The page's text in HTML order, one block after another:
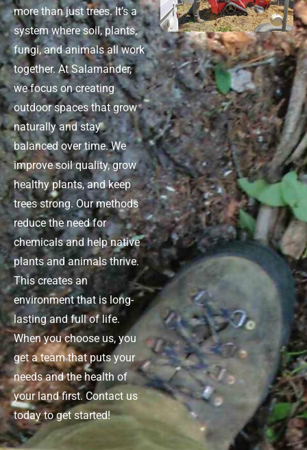
more than just trees.It’sa
system where soil, plants,
fungi, and animals all work
together. At Salamander,
we focus on creating
outdoor spaces that grow
naturally and stay
balanced over time. We
improve soil quality, grow
healthy plants, and keep
trees strong. Our methods
reduce the need for
chemicals and help native
plants and animals thrive.
This creates an
environment that is long-
lasting and full of life.
When you choose us, you
get a team that puts your
needsand the health of
your land first. Contact us
today to get started!